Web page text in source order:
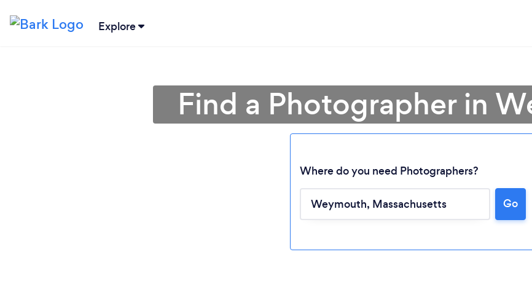
Explore
Find a Photographer in
Where do you need Photographers?
Go